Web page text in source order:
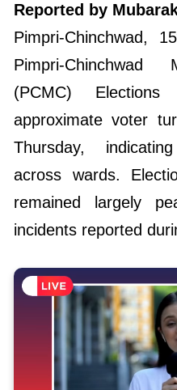
Reported by
Pimpri-Chinchwad,
Pimpri-Chinchwad
(PCMC)
approximate voter
Thursday,
across wards.
remained largely
incidents reported